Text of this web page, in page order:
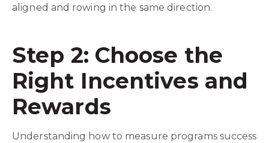
aligned and rowing in the same direction.
Step 2: Choose the
Right Incentives and
Rewards
Understanding how to measure programs success